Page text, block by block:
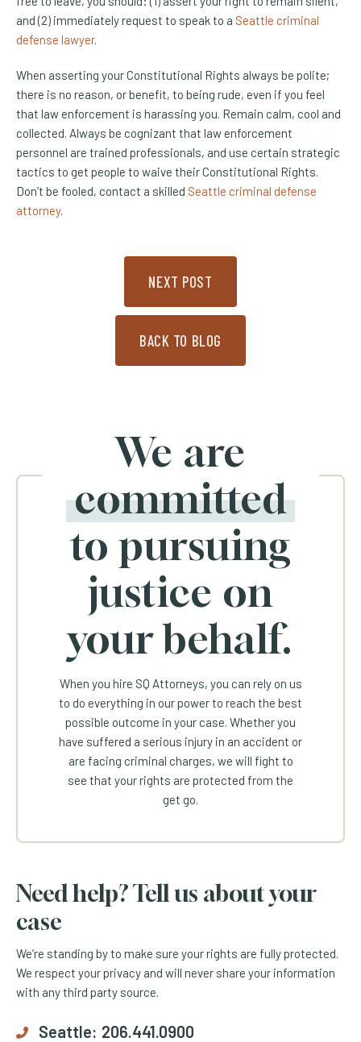
and (2) immediately request to speak to a Seattle criminal
defense lawyer.
When asserting your Constitutional Rights always be polite;
there is no reason, or benefit, to being rude, even if you feel
that law enforcement is harassing you. Remain calm, cool and
collected. Always be cognizant that law enforcement
personnel are trained professionals, and use certain strategic
tactics to get people to waive their Constitutional Rights.
Don’t be fooled, contact a skilled Seattle criminal defense
attorney.
NEXT POST
BACK TO BLOG
We are
committed
to pursuing
justice on
your behalf.
When you hire SQ Attorneys, you can rely on us
to do everything in our power to reach the best
possible outcome in your case. Whether you
have suffered a serious injury in an accident or
are facing criminal charges, we will fight to
see that your rights are protected from the
get go.
Need help? Tell us about your
case
We’re standing by to make sure your rights are fully protected.
We respect your privacy and will never share your information
with any third party source.
Seattle: 206.441.0900